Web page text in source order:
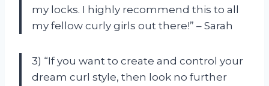
my locks. I highly recommend this to all
my fellow curly girls out there!” – Sarah
3) “If you want to create and control your
dream curl style, then look no further